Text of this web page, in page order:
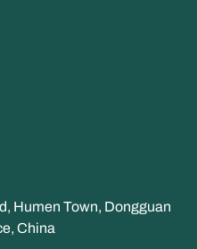
Humen Town, Dongguan
China